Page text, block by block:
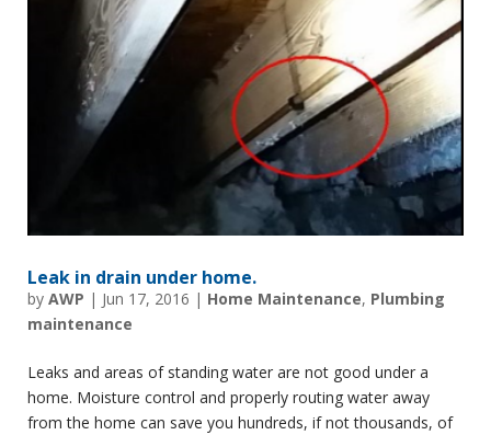
Leak in drain under home.
by AWP | Jun 17, 2016 | Home Maintenance, Plumbing
maintenance
Leaks and areas of standing water are not good under a
home. Moisture control and properly routing water away
from the home can save you hundreds, if not thousands, of